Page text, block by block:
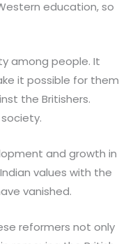
education, so
among people. It
it possible for them
the Britishers.
and growth in
values with the
vanished.
reformers not only